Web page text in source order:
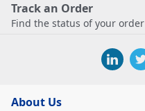
Track an Order
Find the status of your order
About Us